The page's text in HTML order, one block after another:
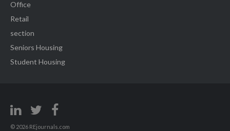
Office
Retail
section
Seniors Housing
Student Housing
© 2026 REjournals.com